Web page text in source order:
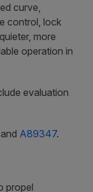
curve,
control, lock
more
operation in
evaluation
and A89347.
propel